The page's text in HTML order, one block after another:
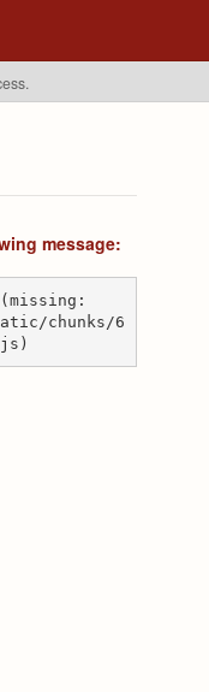
message:
chunks/6